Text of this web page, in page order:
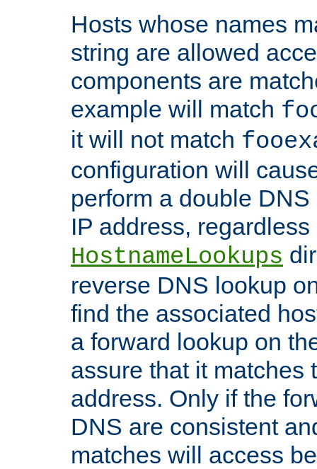
Hosts whose names
string are allowed
components are
example will match
it will not match
configuration will
perform a double
IP address,
HostnameLookups
reverse DNS lookup
find the associated
a forward lookup on
assure that it matches
address. Only if the
DNS are consistent
matches will access